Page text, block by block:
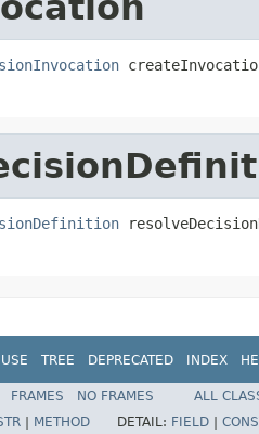
USE TREE DEPRECATED INDEX
FRAMES NO FRAMES
ALL
METHOD DETAIL: FIELD